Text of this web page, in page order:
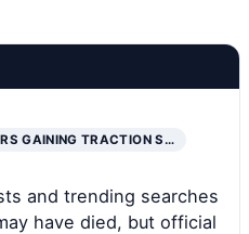
GAINING TRACTION S…
and trending searches
have died, but official